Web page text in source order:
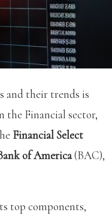
and their trends is
the Financial sector,
Financial Select
of America(BAC),
top components,